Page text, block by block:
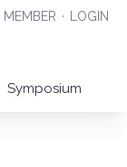
· LOGIN
Symposium